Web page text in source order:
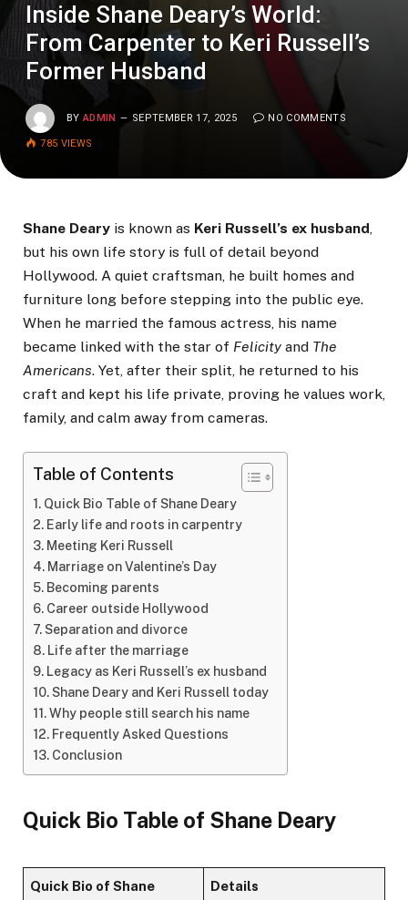
Inside Shane Deary’s World:
From Carpenter to Keri Russell’s
Former Husband
BY ADMIN SEPTEMBER 17, 2025 NO COMMENTS
785 VIEWS
Shane Deary is known as Keri Russell’s ex husband,
but his own life story is full of detail beyond
Hollywood. A quiet craftsman, he built homes and
furniture long before stepping into the public eye.
When he married the famous actress, his name
became linked with the star of Felicity and The
Americans. Yet, after their split, he returned to his
craft and kept his life private, proving he values work,
family, and calm away from cameras.
Table of Contents
Quick Bio Table of Shane Deary
Early life and roots in carpentry
Meeting Keri Russell
Marriage on Valentine’s Day
Becoming parents
Career outside Hollywood
Separation and divorce
Life after the marriage
Legacy as Keri Russell’s ex husband
Shane Deary and Keri Russell today
Why people still search his name
Frequently Asked Questions
Conclusion
Quick Bio Table of Shane Deary
Quick Bio of Shane
Details